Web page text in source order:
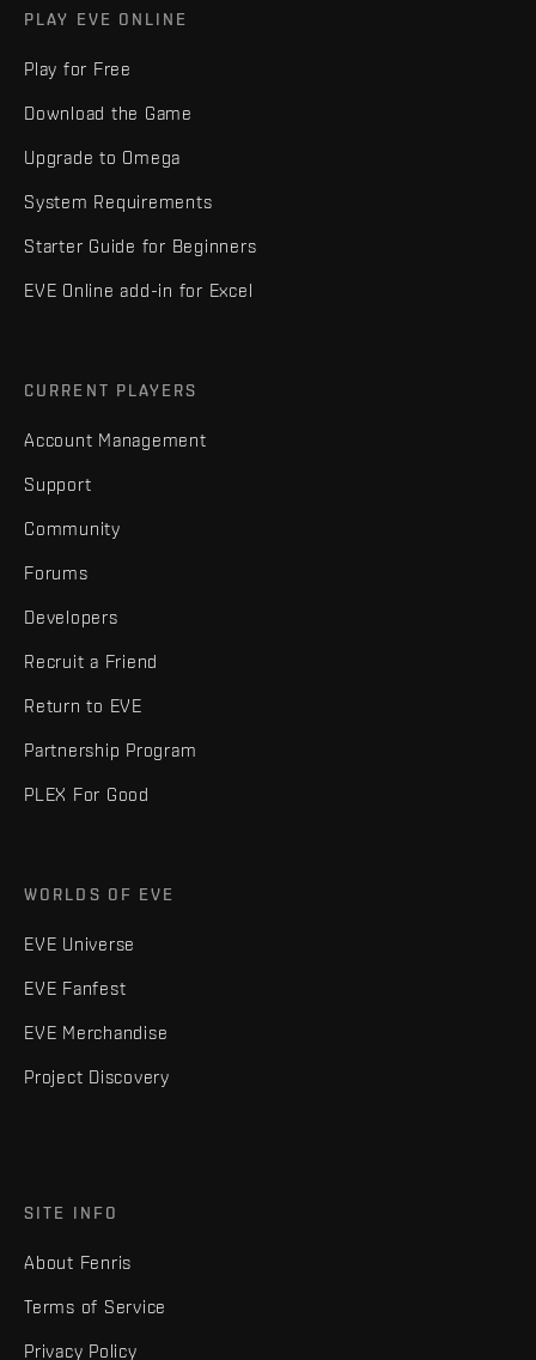
PLAY EVE ONLINE
Play for Free
Download the Game
Upgrade to Omega
System Requirements
Starter Guide for Beginners
EVE Online add-in for Excel
CURRENT PLAYERS
Account Management
Support
Community
Forums
Developers
Recruit a Friend
Return to EVE
Partnership Program
PLEX For Good
WORLDS OF EVE
EVE Universe
EVE Fanfest
EVE Merchandise
Project Discovery
SITE INFO
About Fenris
Terms of Service
Privacy Policy